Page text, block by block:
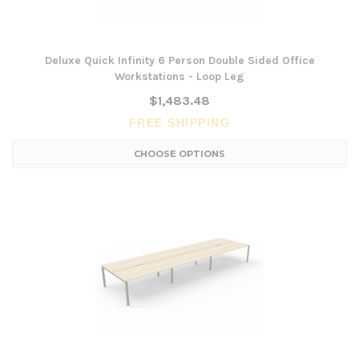
Deluxe Quick Infinity 6 Person Double Sided Office
Workstations - Loop Leg
$1,483.48
FREE SHIPPING
CHOOSE OPTIONS